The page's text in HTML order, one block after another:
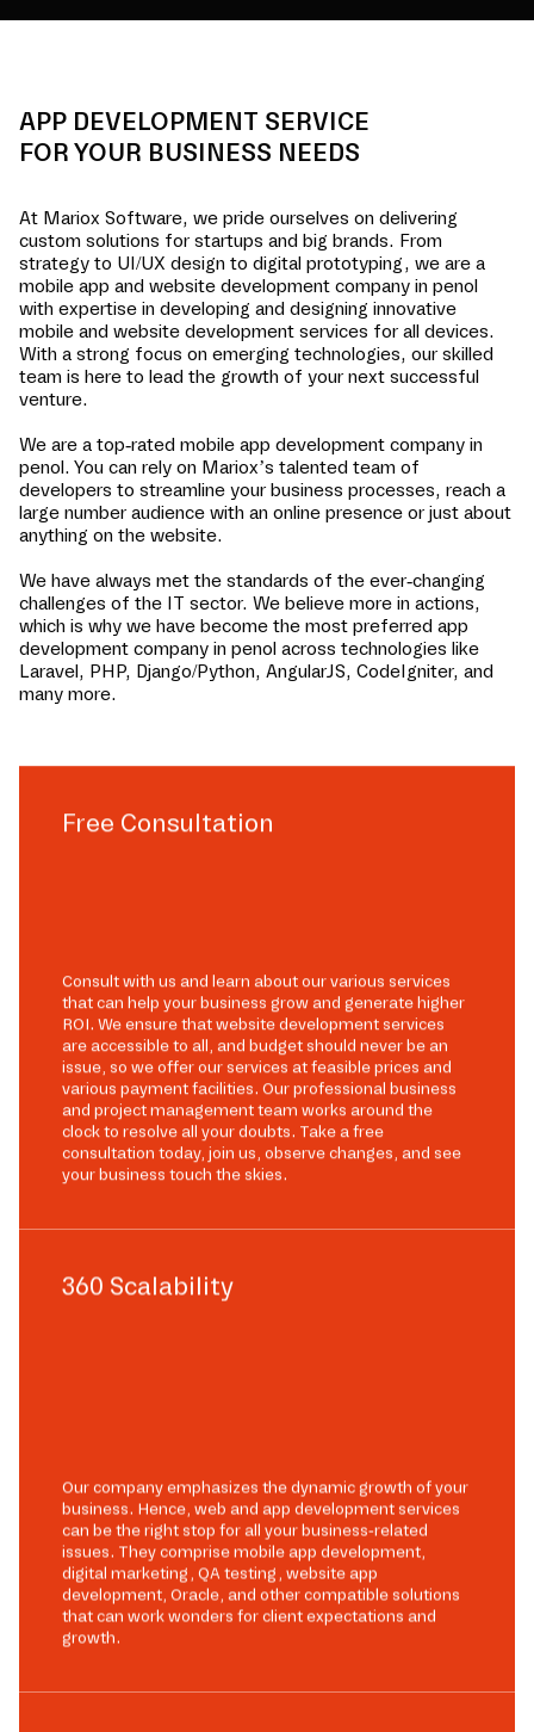
APP DEVELOPMENT SERVICE
FOR YOUR BUSINESS NEEDS
At Mariox Software, we pride ourselves on delivering
custom solutions for startups and big brands. From
strategy to UI/UX design to digital prototyping, we are a
mobile app and website development company in penol
with expertise in developing and designing innovative
mobile and website development services for all devices.
With a strong focus on emerging technologies, our skilled
team is here to lead the growth of your next successful
venture.
We are a top-rated mobile app development company in
penol. You can rely on Mariox’s talented team of
developers to streamline your business processes, reach a
large number audience with an online presence or just about
anything on the website.
We have always met the standards of the ever-changing
challenges of the IT sector. We believe more in actions,
which is why we have become the most preferred app
development company in penol across technologies like
Laravel, PHP, Django/Python, AngularJS, CodeIgniter, and
many more.
Free Consultation
Consult with us and learn about our various services
that can help your business grow and generate higher
ROI. We ensure that website development services
are accessible to all, and budget should never be an
issue, so we offer our services at feasible prices and
various payment facilities. Our professional business
and project management team works around the
clock to resolve all your doubts. Take a free
consultation today, join us, observe changes, and see
your business touch the skies.
360 Scalability
Our company emphasizes the dynamic growth of your
business. Hence, web and app development services
can be the right stop for all your business-related
issues. They comprise mobile app development,
digital marketing, QA testing, website app
development, Oracle, and other compatible solutions
that can work wonders for client expectations and
growth.